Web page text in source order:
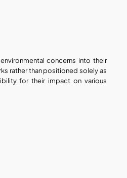
concerns into their
rather than positioned solely as
for their impact on various